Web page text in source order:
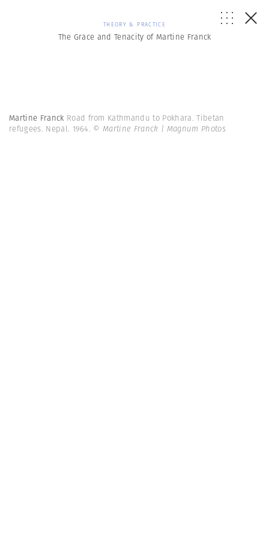
THEORY & PRACTICE
The Grace and Tenacity of Martine Franck
Martine Franck Road from Kathmandu to Pokhara. Tibetan
refugees. Nepal. 1964. © Martine Franck | Magnum Photos